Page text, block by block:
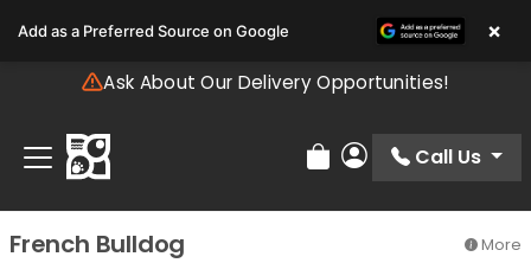
note:
includes
accessibility
system.
Ask About Our Delivery Opportunities!
Review Order
My Account
Call Us
French Bulldog More
Add as a Preferred Source on Google ×